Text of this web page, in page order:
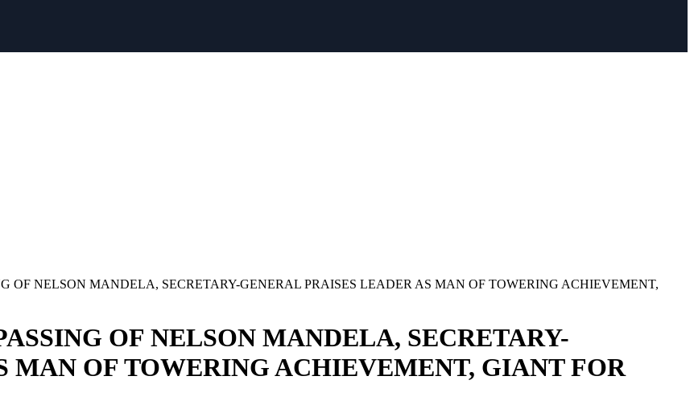
OF NELSON MANDELA, SECRETARY-GENERAL PRAISES LEADER AS MAN OF TOWERING ACHIEVEMENT,
OF NELSON MANDELA, SECRETARY-
MAN OF TOWERING ACHIEVEMENT, GIANT FOR